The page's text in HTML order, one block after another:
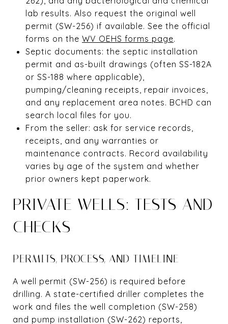
lab results. Also request the original well
permit (SW-256) if available. See the official
forms on the WV OEHS forms page.
Septic documents: the septic installation
permit and as-built drawings (often SS-182A
or SS-188 where applicable),
pumping/cleaning receipts, repair invoices,
and any replacement area notes. BCHD can
search local files for you.
From the seller: ask for service records,
receipts, and any warranties or
maintenance contracts. Record availability
varies by age of the system and whether
prior owners kept paperwork.
PRIVATE WELLS: TESTS AND
CHECKS
PERMITS, PROCESS, AND TIMELINE
A well permit (SW-256) is required before
drilling. A state-certified driller completes the
work and files the well completion (SW-258)
and pump installation (SW-262) reports,